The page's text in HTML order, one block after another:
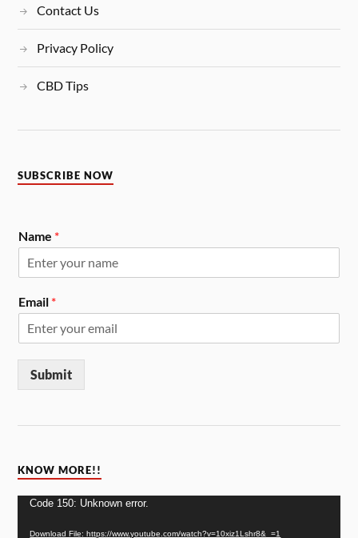
Contact Us
Privacy Policy
CBD Tips
SUBSCRIBE NOW
Name *
Email *
Submit
KNOW MORE!!
Video
Code 150: Unknown error.
Download File: https://www.youtube.com/watch?v=10xiz1Lshr8&_=1